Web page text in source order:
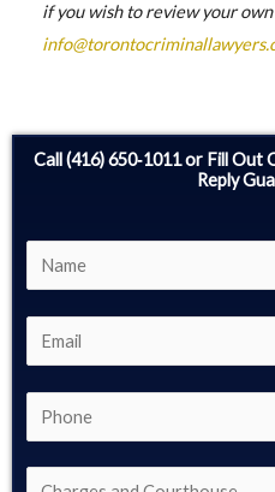
if you wish to review your
Call (416) 650‑1011 or Fill
Reply